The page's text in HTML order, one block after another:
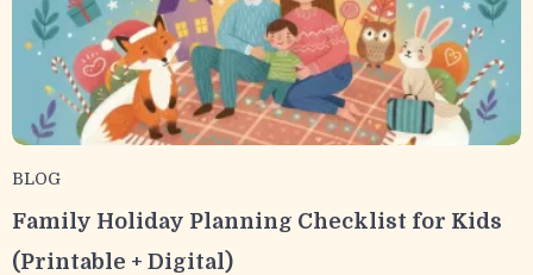
BLOG
Family Holiday Planning Checklist for Kids
(Printable + Digital)